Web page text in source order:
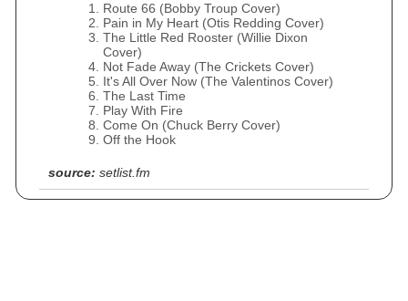
Route 66 (Bobby Troup Cover)
Pain in My Heart (Otis Redding Cover)
The Little Red Rooster (Willie Dixon
Cover)
Not Fade Away (The Crickets Cover)
It's All Over Now (The Valentinos Cover)
The Last Time
Play With Fire
Come On (Chuck Berry Cover)
Off the Hook
source: setlist.fm